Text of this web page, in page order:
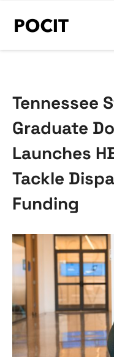
Tennessee
Graduate
Launches
Tackle
Funding